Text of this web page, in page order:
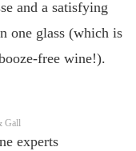
and a satisfying
one glass (which is
free wine!).
Gall
experts